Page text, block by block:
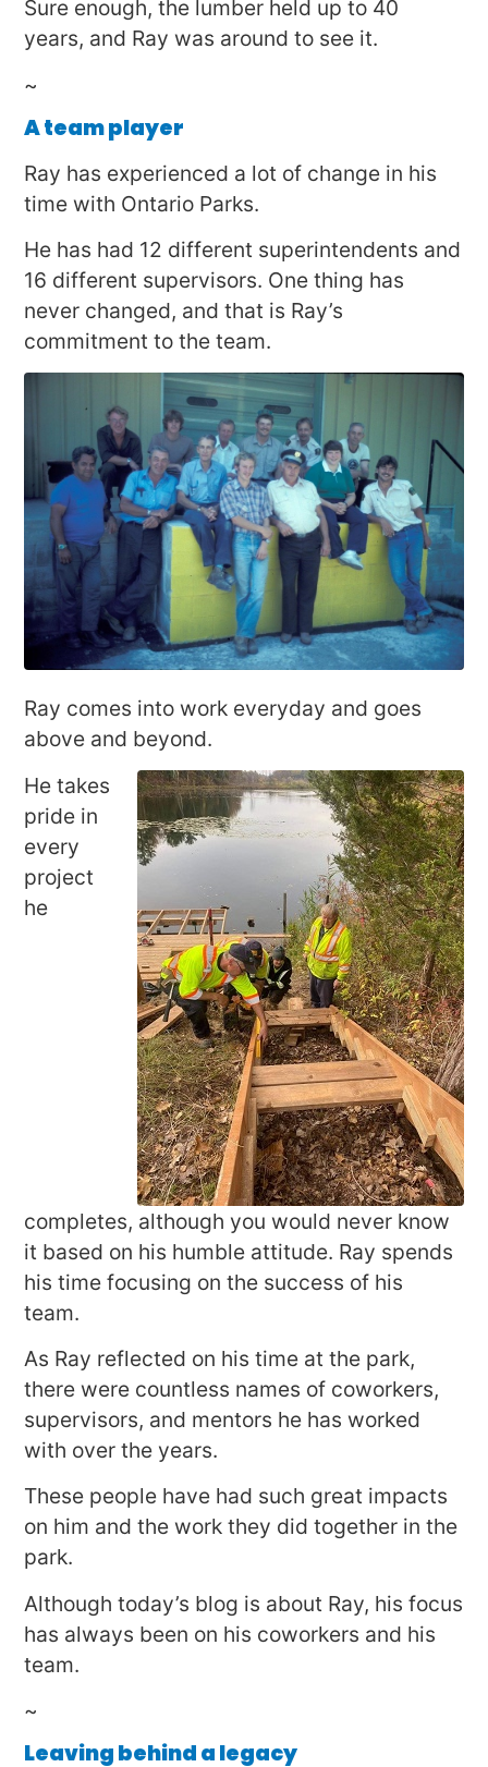
Sure enough, the lumber held up to 40
years, and Ray was around to see it.
~
A team player
Ray has experienced a lot of change in his
time with Ontario Parks.
He has had 12 different superintendents and
16 different supervisors. One thing has
never changed, and that is Ray’s
commitment to the team.
Ray comes into work everyday and goes
above and beyond.
He takes
pride in
every
project
he
completes, although you would never know
it based on his humble attitude. Ray spends
his time focusing on the success of his
team.
As Ray reflected on his time at the park,
there were countless names of coworkers,
supervisors, and mentors he has worked
with over the years.
These people have had such great impacts
on him and the work they did together in the
park.
Although today’s blog is about Ray, his focus
has always been on his coworkers and his
team.
~
Leaving behind a legacy